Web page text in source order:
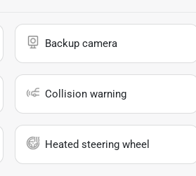
Backup camera
Collision warning
Heated steering wheel